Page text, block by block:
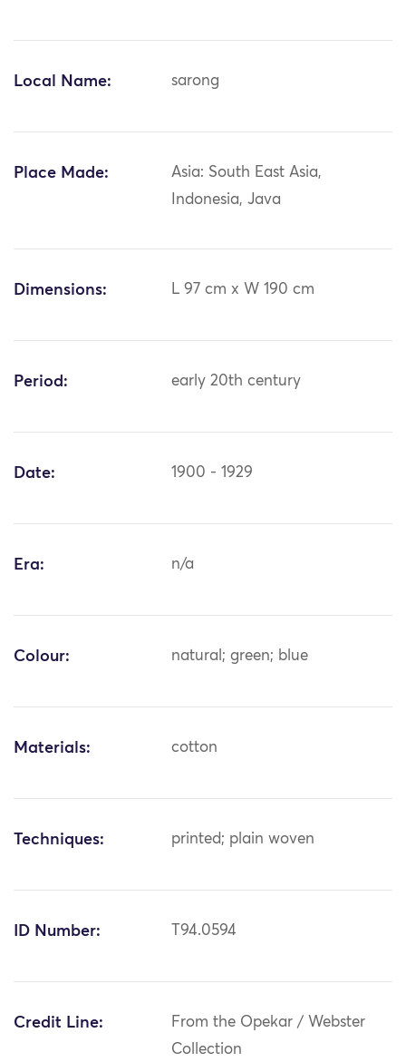
Local Name: sarong
Place Made:
Asia: South East Asia,
Indonesia, Java
Dimensions: L 97 cm x W 190 cm
Period: early 20th century
Date: 1900 - 1929
Era: n/a
Colour: natural; green; blue
Materials: cotton
Techniques: printed; plain woven
ID Number: T94.0594
Credit Line:
From the Opekar / Webster
Collection